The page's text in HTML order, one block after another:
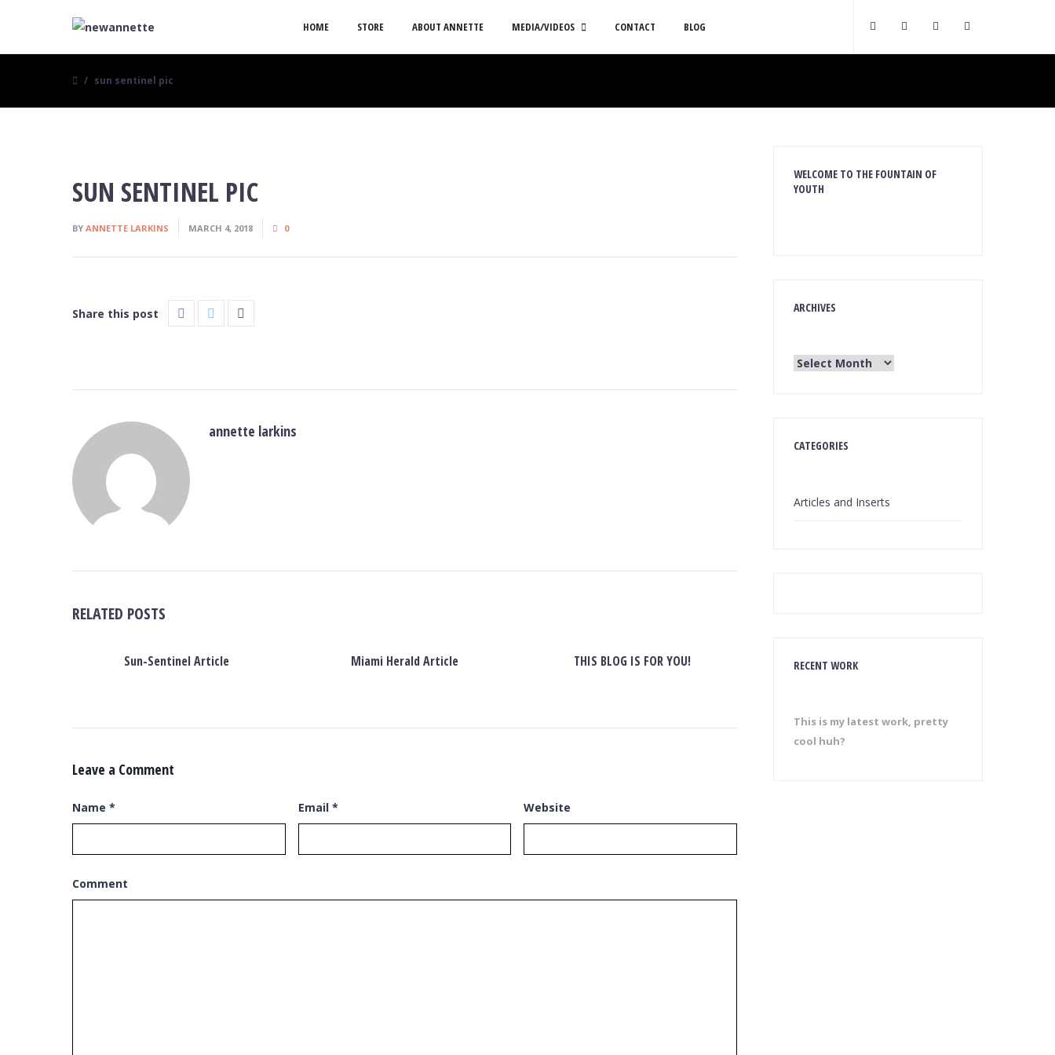
HOME STORE ABOUT ANNETTE MEDIA/VIDEOS CONTACT BLOG
sun sentinel pic
SUN SENTINEL PIC
BY ANNETTE LARKINS MARCH 4, 2018 0
Share this post
annette larkins
RELATED POSTS
Sun-Sentinel Article Miami Herald Article THIS BLOG IS FOR YOU!
Leave a Comment
Name * Email * Website
Comment
WELCOME TO THE FOUNTAIN OF
YOUTH
ARCHIVES
CATEGORIES
Articles and Inserts
RECENT WORK
This is my latest work, pretty
cool huh?